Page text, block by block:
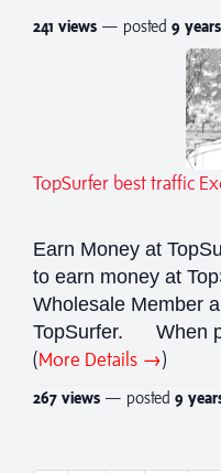
241 views — posted 9 years
TopSurfer best traffic
Earn Money at
to earn money at
Wholesale Member
TopSurfer. When
(More Details →)
267 views — posted 9